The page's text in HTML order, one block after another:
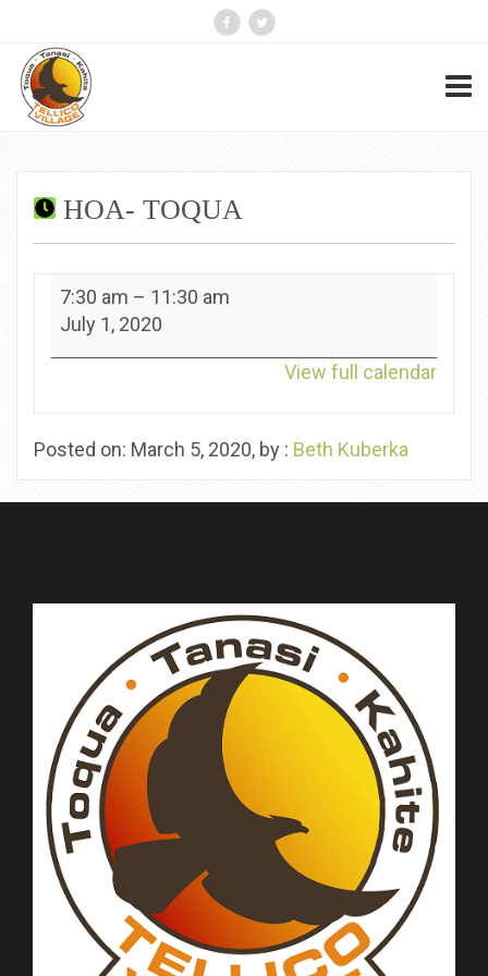
HOA- TOQUA
HOA-
Toqua
7:30 am – 11:30 am
July 1, 2020
View full calendar
Posted on: March 5, 2020, by : Beth Kuberka